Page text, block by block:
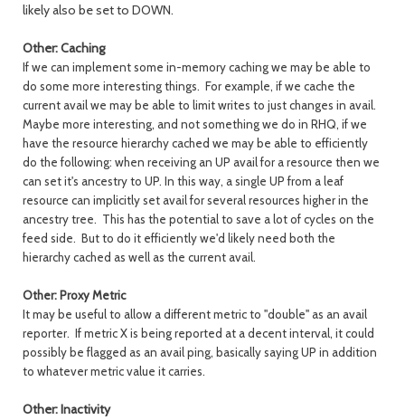
likely also be set to DOWN.
Other: Caching
If we can implement some in-memory caching we may be able to
do some more interesting things. For example, if we cache the
current avail we may be able to limit writes to just changes in avail.
Maybe more interesting, and not something we do in RHQ, if we
have the resource hierarchy cached we may be able to efficiently
do the following: when receiving an UP avail for a resource then we
can set it's ancestry to UP. In this way, a single UP from a leaf
resource can implicitly set avail for several resources higher in the
ancestry tree. This has the potential to save a lot of cycles on the
feed side. But to do it efficiently we'd likely need both the
hierarchy cached as well as the current avail.
Other: Proxy Metric
It may be useful to allow a different metric to "double" as an avail
reporter. If metric X is being reported at a decent interval, it could
possibly be flagged as an avail ping, basically saying UP in addition
to whatever metric value it carries.
Other: Inactivity